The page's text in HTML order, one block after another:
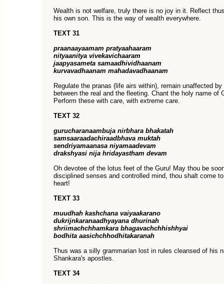
Wealth is not welfare, truly there is no joy in it. Reflect
his own son. This is the way of wealth everywhere.
TEXT 31
praanaayaamam pratyaahaaram
nityaanitya vivekavichaaram
jaapyasameta samaadhividhaanam
kurvavadhaanam mahadavadhaanam
Regulate the pranas (life airs within), remain unaffected
between the real and the fleeting. Chant the holy name of
Perform these with care, with extreme care.
TEXT 32
gurucharanaambuja nirbhara bhakatah
samsaaraadachiraadbhava muktah
sendriyamaanasa niyamaadevam
drakshyasi nija hridayastham devam
Oh devotee of the lotus feet of the Guru! May thou be
disciplined senses and controlled mind, thou shalt come
heart!
TEXT 33
muudhah kashchana vaiyaakarano
dukrijnkaranaadhyayana dhurinah
shriimachchhamkara bhagavachchhishhyai
bodhita aasichchhodhitakaranah
Thus was a silly grammarian lost in rules cleansed of his
Shankara's apostles.
TEXT 34